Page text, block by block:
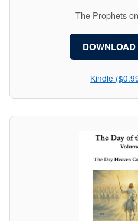
The Prophets
Kindle